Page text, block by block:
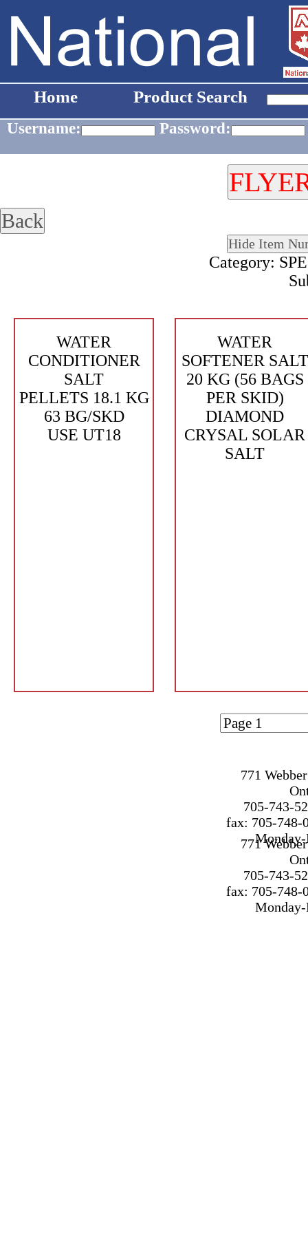
Home Product Search
Username: Password:
Category:
WATER
CONDITIONER
SALT
PELLETS 18.1 KG
63 BG/SKD
USE UT18
WATER
SOFTENER SALT
20 KG (56 BAGS
PER SKID)
DIAMOND
CRYSAL SOLAR
SALT
771
705-743-
fax: 705-748-
771
705-743-
fax: 705-748-